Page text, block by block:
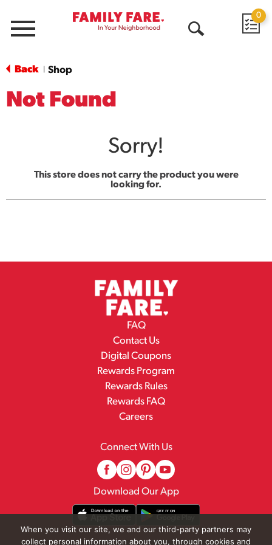
Menu
0
Back Shop
Not Found
Sorry!
This store does not carry the product you were
looking for.
FAQ
Contact Us
Digital Coupons
Rewards Program
Rewards Rules
Rewards FAQ
Careers
Connect With Us
Download Our App
When you visit our site, we and our third-party partners may
collect personal information about you, through cookies and